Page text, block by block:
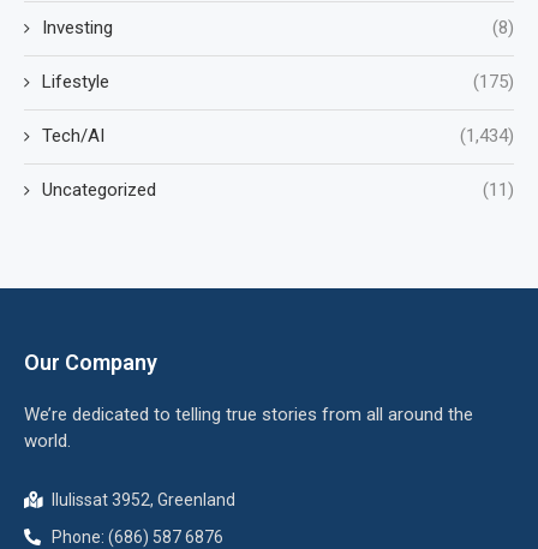
Investing (8)
Lifestyle (175)
Tech/AI (1,434)
Uncategorized (11)
Our Company
We’re dedicated to telling true stories from all around the
world.
Ilulissat 3952, Greenland
Phone: (686) 587 6876